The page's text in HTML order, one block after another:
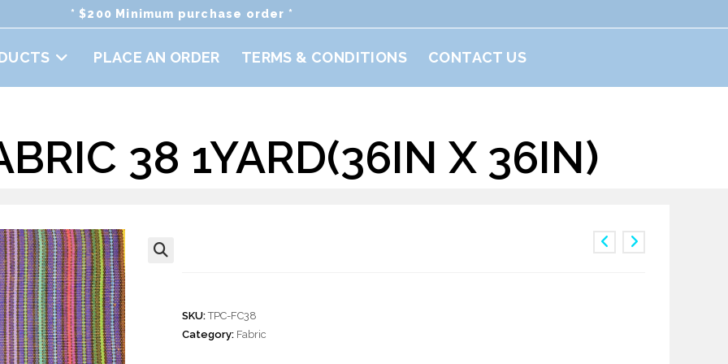
* $200 Minimum purchase order *
PLACE AN ORDER TERMS & CONDITIONS CONTACT US
38 1YARD(36IN X 36IN)
SKU:TPC-FC38
Category: Fabric